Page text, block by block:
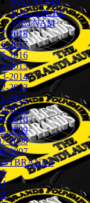
SINGAPORE
VIETNAM
2018
2017
2016
2015
2014
2013
2012
2011
2010
2009
2008
2007